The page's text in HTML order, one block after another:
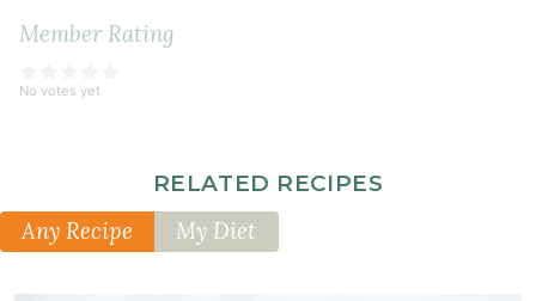
Member Rating
No votes yet
RELATED RECIPES
Any Recipe My Diet